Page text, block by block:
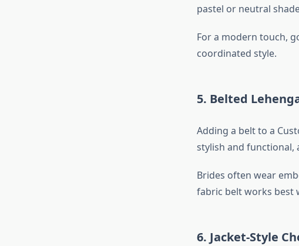
pastel or neutral
For a modern touch,
coordinated style.
5. Belted
Adding a belt to a
stylish and functional,
Brides often wear
fabric belt works best
6. Jacket-Style